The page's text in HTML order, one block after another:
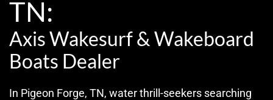
TN:
Axis Wakesurf & Wakeboard
Boats Dealer
In Pigeon Forge, TN, water thrill-seekers searching